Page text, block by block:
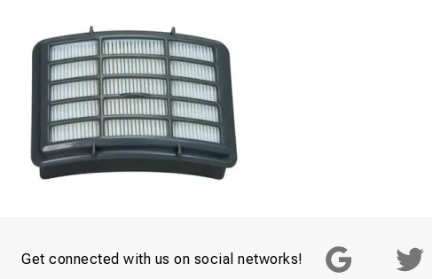
Get connected with us on social networks!